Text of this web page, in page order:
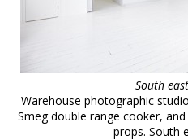
meet the team
clients & credits
South
Warehouse photographic
Smeg double range cooker,
props. South